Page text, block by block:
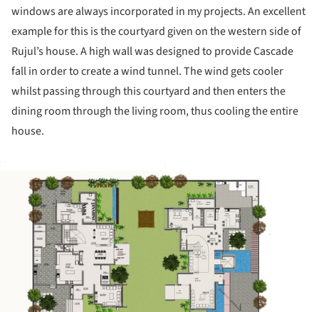
windows are always incorporated in my projects. An excellent
example for this is the courtyard given on the western side of
Rujul’s house. A high wall was designed to provide Cascade
fall in order to create a wind tunnel. The wind gets cooler
whilst passing through this courtyard and then enters the
dining room through the living room, thus cooling the entire
house.